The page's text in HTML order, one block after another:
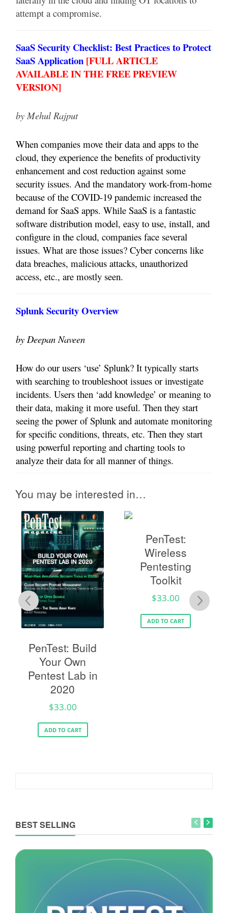
attempt a compromise.
SaaS Security Checklist: Best Practices to Protect
SaaS Application [FULL ARTICLE
AVAILABLE IN THE FREE PREVIEW
VERSION]
by Mehul Rajput
When companies move their data and apps to the
cloud, they experience the benefits of productivity
enhancement and cost reduction against some
security issues. And the mandatory work-from-home
because of the COVID-19 pandemic increased the
demand for SaaS apps. While SaaS is a fantastic
software distribution model, easy to use, install, and
configure in the cloud, companies face several
issues. What are those issues? Cyber concerns like
data breaches, malicious attacks, unauthorized
access, etc., are mostly seen.
Splunk Security Overview
by Deepan Naveen
How do our users ‘use’ Splunk? It typically starts
with searching to troubleshoot issues or investigate
incidents. Users then ‘add knowledge’ or meaning to
their data, making it more useful. Then they start
seeing the power of Splunk and automate monitoring
for specific conditions, threats, etc. Then they start
using powerful reporting and charting tools to
analyze their data for all manner of things.
You may be interested in…
PenTest: Build
Your Own
Pentest Lab in
2020
$33.00
ADD TO CART
PenTest:
Wireless
Pentesting
Toolkit
$33.00
ADD TO CART
BEST SELLING